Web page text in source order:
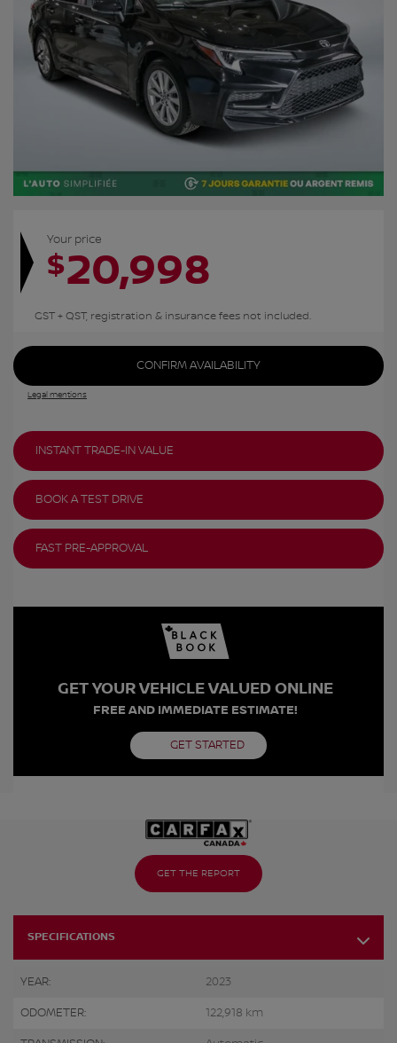
GET THE REPORT
SPECIFICATIONS
YEAR: 2023
ODOMETER: 122,918 km
Your price
$20,998
GST + QST, registration & insurance fees not included.
CONFIRM AVAILABILITY
Legal mentions
INSTANT TRADE-IN VALUE
BOOK A TEST DRIVE
FAST PRE-APPROVAL
GET YOUR VEHICLE VALUED ONLINE
FREE AND IMMEDIATE ESTIMATE!
GET STARTED